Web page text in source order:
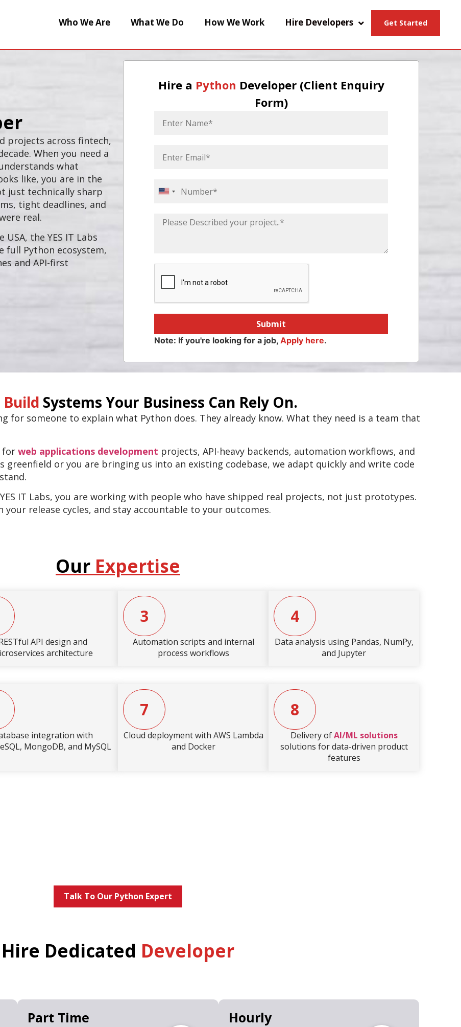
Who We Are What We Do How We Work Hire Developers Get Started
projects across fintech,
When you need a
what
like, you are in the
just technically sharp
tight deadlines, and
real.
the YES IT Labs
full Python ecosystem,
and API-first
Hire a Python Developer (Client Enquiry
Form)
United
+1
Submit
Note: If you're looking for a job, Apply here.
Build Systems Your Business Can Rely On.
for someone to explain what Python does. They already know. What they need is a team that
for web applications development projects, API-heavy backends, automation workflows, and
greenfield or you are bringing us into an existing codebase, we adapt quickly and write code
IT Labs, you are working with people who have shipped real projects, not just prototypes.
release cycles, and stay accountable to your outcomes.
Our Expertise
API design and
architecture
3
Automation scripts and internal
process workflows
4
Data analysis using Pandas, NumPy,
and Jupyter
integration with
MongoDB, and MySQL
7
Cloud deployment with AWS Lambda
and Docker
8
Delivery ofAI/ML solutions
solutions for data-driven product
features
Talk To Our Python Expert
Hire Dedicated Developer
Part Time Hourly